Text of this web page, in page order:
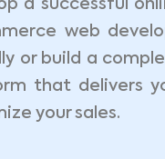
a successful
web
or build a
that delivers
your sales.